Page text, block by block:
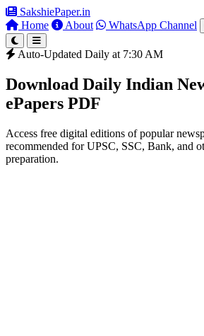
SakshiePaper.in
Home
About WhatsApp Channel
Auto-Updated Daily at 7:30 AM
Download Daily Indian
ePapers PDF
Access free digital editions of popular
recommended for UPSC, SSC, Bank, and
preparation.